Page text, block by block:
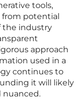
tools,
potential
the industry
approach
used in a
continues to
it will likely
nuanced.